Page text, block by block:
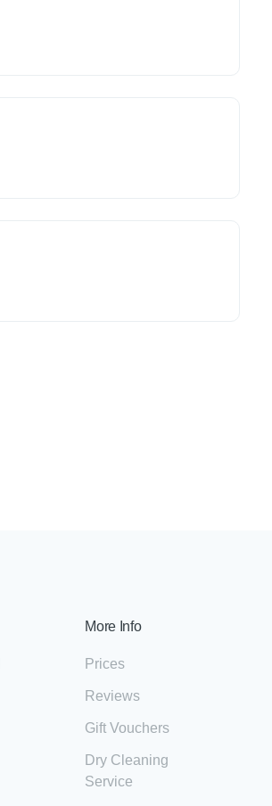
More Info
Prices
Reviews
Gift Vouchers
Dry Cleaning
Service